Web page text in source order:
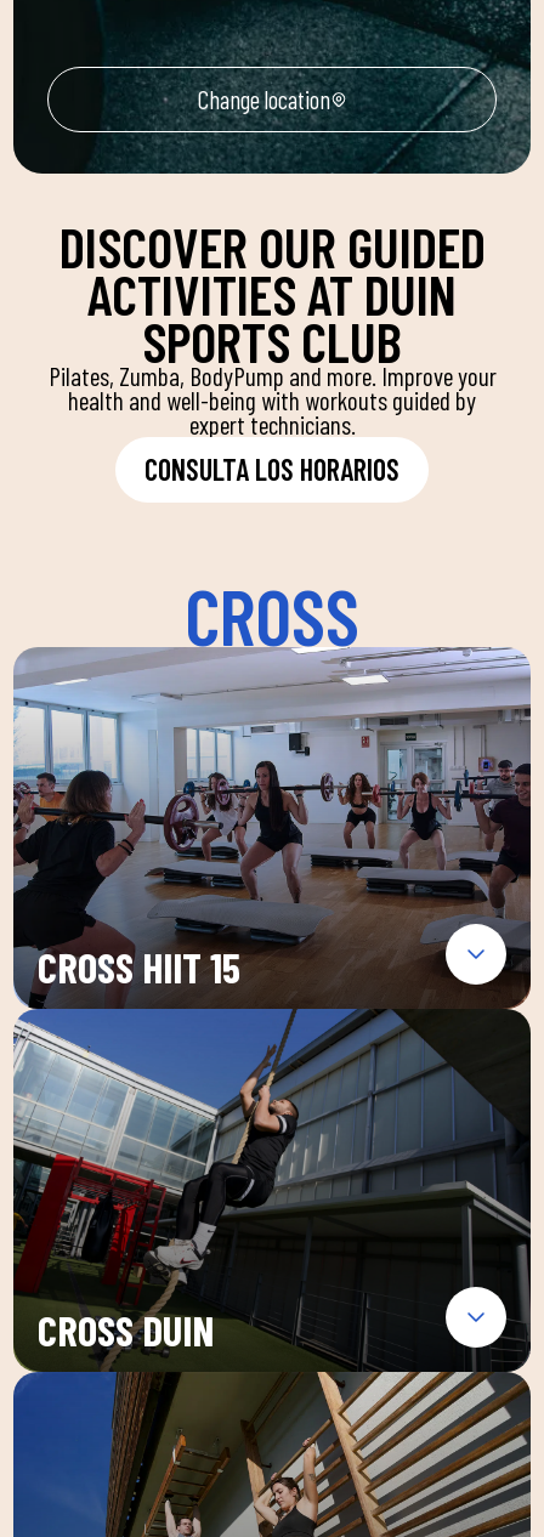
Change location
DISCOVER OUR GUIDED
ACTIVITIES AT DUIN
SPORTS CLUB
Pilates, Zumba, BodyPump and more. Improve your
health and well-being with workouts guided by
expert technicians.
CONSULTA LOS HORARIOS
CROSS
CROSS HIIT 15
CROSS DUIN